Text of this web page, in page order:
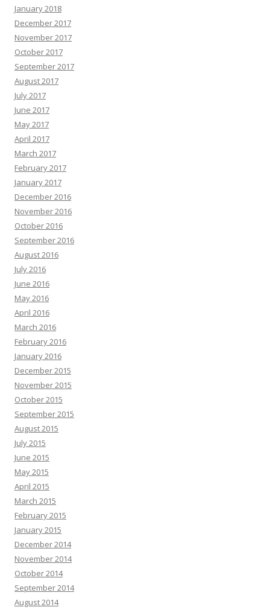
January 2018
December 2017
November 2017
October 2017
September 2017
August 2017
July 2017
June 2017
May 2017
April 2017
March 2017
February 2017
January 2017
December 2016
November 2016
October 2016
September 2016
August 2016
July 2016
June 2016
May 2016
April 2016
March 2016
February 2016
January 2016
December 2015
November 2015
October 2015
September 2015
August 2015
July 2015
June 2015
May 2015
April 2015
March 2015
February 2015
January 2015
December 2014
November 2014
October 2014
September 2014
August 2014